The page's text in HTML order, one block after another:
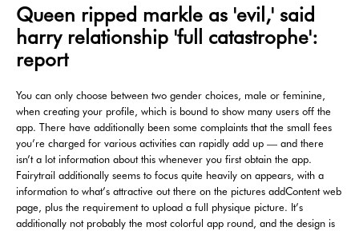
Queen ripped markle as 'evil,' said
harry relationship 'full catastrophe':
report
You can only choose between two gender choices, male or feminine,
when creating your profile, which is bound to show many users off the
app. There have additionally been some complaints that the small fees
you’re charged for various activities can rapidly add up — and there
isn’t a lot information about this whenever you first obtain the app.
Fairytrail additionally seems to focus quite heavily on appears, with a
information to what’s attractive out there on the pictures addContent web
page, plus the requirement to upload a full physique picture. It’s
additionally not probably the most colorful app round, and the design is